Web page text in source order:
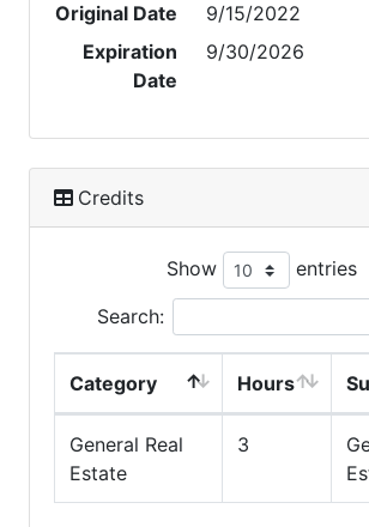
Original Date
9/15/2022
Expiration
Date
9/30/2026
Credits
Show entries
Search:
Category Hours
General Real
Estate
3